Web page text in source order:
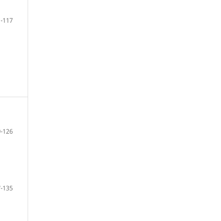
117
126
135